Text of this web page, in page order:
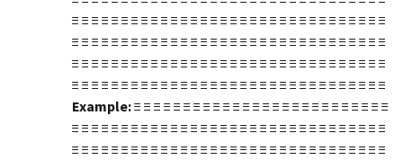
≡ ≡ ≡ ≡ ≡ ≡ ≡ ≡ ≡ ≡ ≡ ≡ ≡ ≡ ≡ ≡ ≡ ≡ ≡ ≡ ≡ ≡ ≡ ≡ ≡ ≡ ≡ ≡ ≡ ≡ ≡ ≡
≡ ≡ ≡ ≡ ≡ ≡ ≡ ≡ ≡ ≡ ≡ ≡ ≡ ≡ ≡ ≡ ≡ ≡ ≡ ≡ ≡ ≡ ≡ ≡ ≡ ≡ ≡ ≡ ≡ ≡ ≡ ≡
≡ ≡ ≡ ≡ ≡ ≡ ≡ ≡ ≡ ≡ ≡ ≡ ≡ ≡ ≡ ≡ ≡ ≡ ≡ ≡ ≡ ≡ ≡ ≡ ≡ ≡ ≡ ≡ ≡ ≡ ≡ ≡
≡ ≡ ≡ ≡ ≡ ≡ ≡ ≡ ≡ ≡ ≡ ≡ ≡ ≡ ≡ ≡ ≡ ≡ ≡ ≡ ≡ ≡ ≡ ≡ ≡ ≡ ≡ ≡ ≡ ≡ ≡ ≡
Example:≡ ≡ ≡ ≡ ≡ ≡ ≡ ≡ ≡ ≡ ≡ ≡ ≡ ≡ ≡ ≡ ≡ ≡ ≡ ≡ ≡ ≡ ≡ ≡ ≡ ≡
≡ ≡ ≡ ≡ ≡ ≡ ≡ ≡ ≡ ≡ ≡ ≡ ≡ ≡ ≡ ≡ ≡ ≡ ≡ ≡ ≡ ≡ ≡ ≡ ≡ ≡ ≡ ≡ ≡ ≡ ≡ ≡
≡ ≡ ≡ ≡ ≡ ≡ ≡ ≡ ≡ ≡ ≡ ≡ ≡ ≡ ≡ ≡ ≡ ≡ ≡ ≡ ≡ ≡ ≡ ≡ ≡ ≡ ≡ ≡ ≡ ≡ ≡ ≡